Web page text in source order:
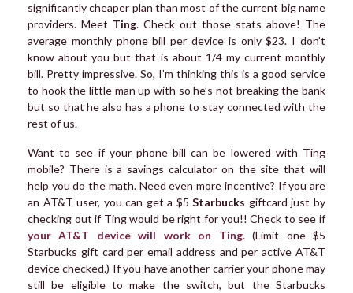
significantly cheaper plan than most of the current big name
providers. Meet Ting. Check out those stats above! The
average monthly phone bill per device is only $23. I don’t
know about you but that is about 1/4 my current monthly
bill. Pretty impressive. So, I’m thinking this is a good service
to hook the little man up with so he’s not breaking the bank
but so that he also has a phone to stay connected with the
rest of us.
Want to see if your phone bill can be lowered with Ting
mobile? There is a savings calculator on the site that will
help you do the math. Need even more incentive? If you are
an AT&T user, you can get a $5Starbucks giftcard just by
checking out if Ting would be right for you!! Check to see if
your AT&T device will work on Ting. (Limit one $5
Starbucks gift card per email address and per active AT&T
device checked.) If you have another carrier your phone may
still be eligible to make the switch, but the Starbucks